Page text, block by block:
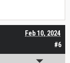
#6
Feb 10, 2024